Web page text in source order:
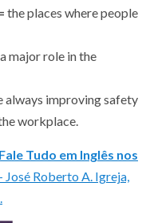
the places where people
major role in the
always improving safety
workplace.
Fale Tudo em Inglês nos
José Roberto A. Igreja,